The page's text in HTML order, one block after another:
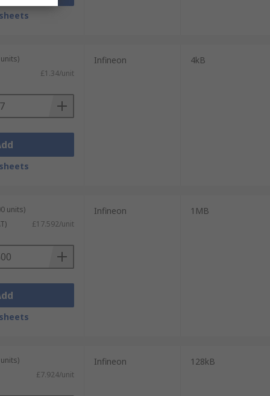
£1.34/unit
Infineon 4kB
units)
£17.592/unit
Infineon 1MB
£7.924/unit
Infineon 128kB